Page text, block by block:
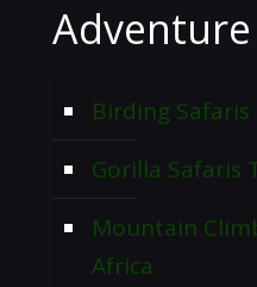
Birding
Gorilla Safaris
Mountain
Africa